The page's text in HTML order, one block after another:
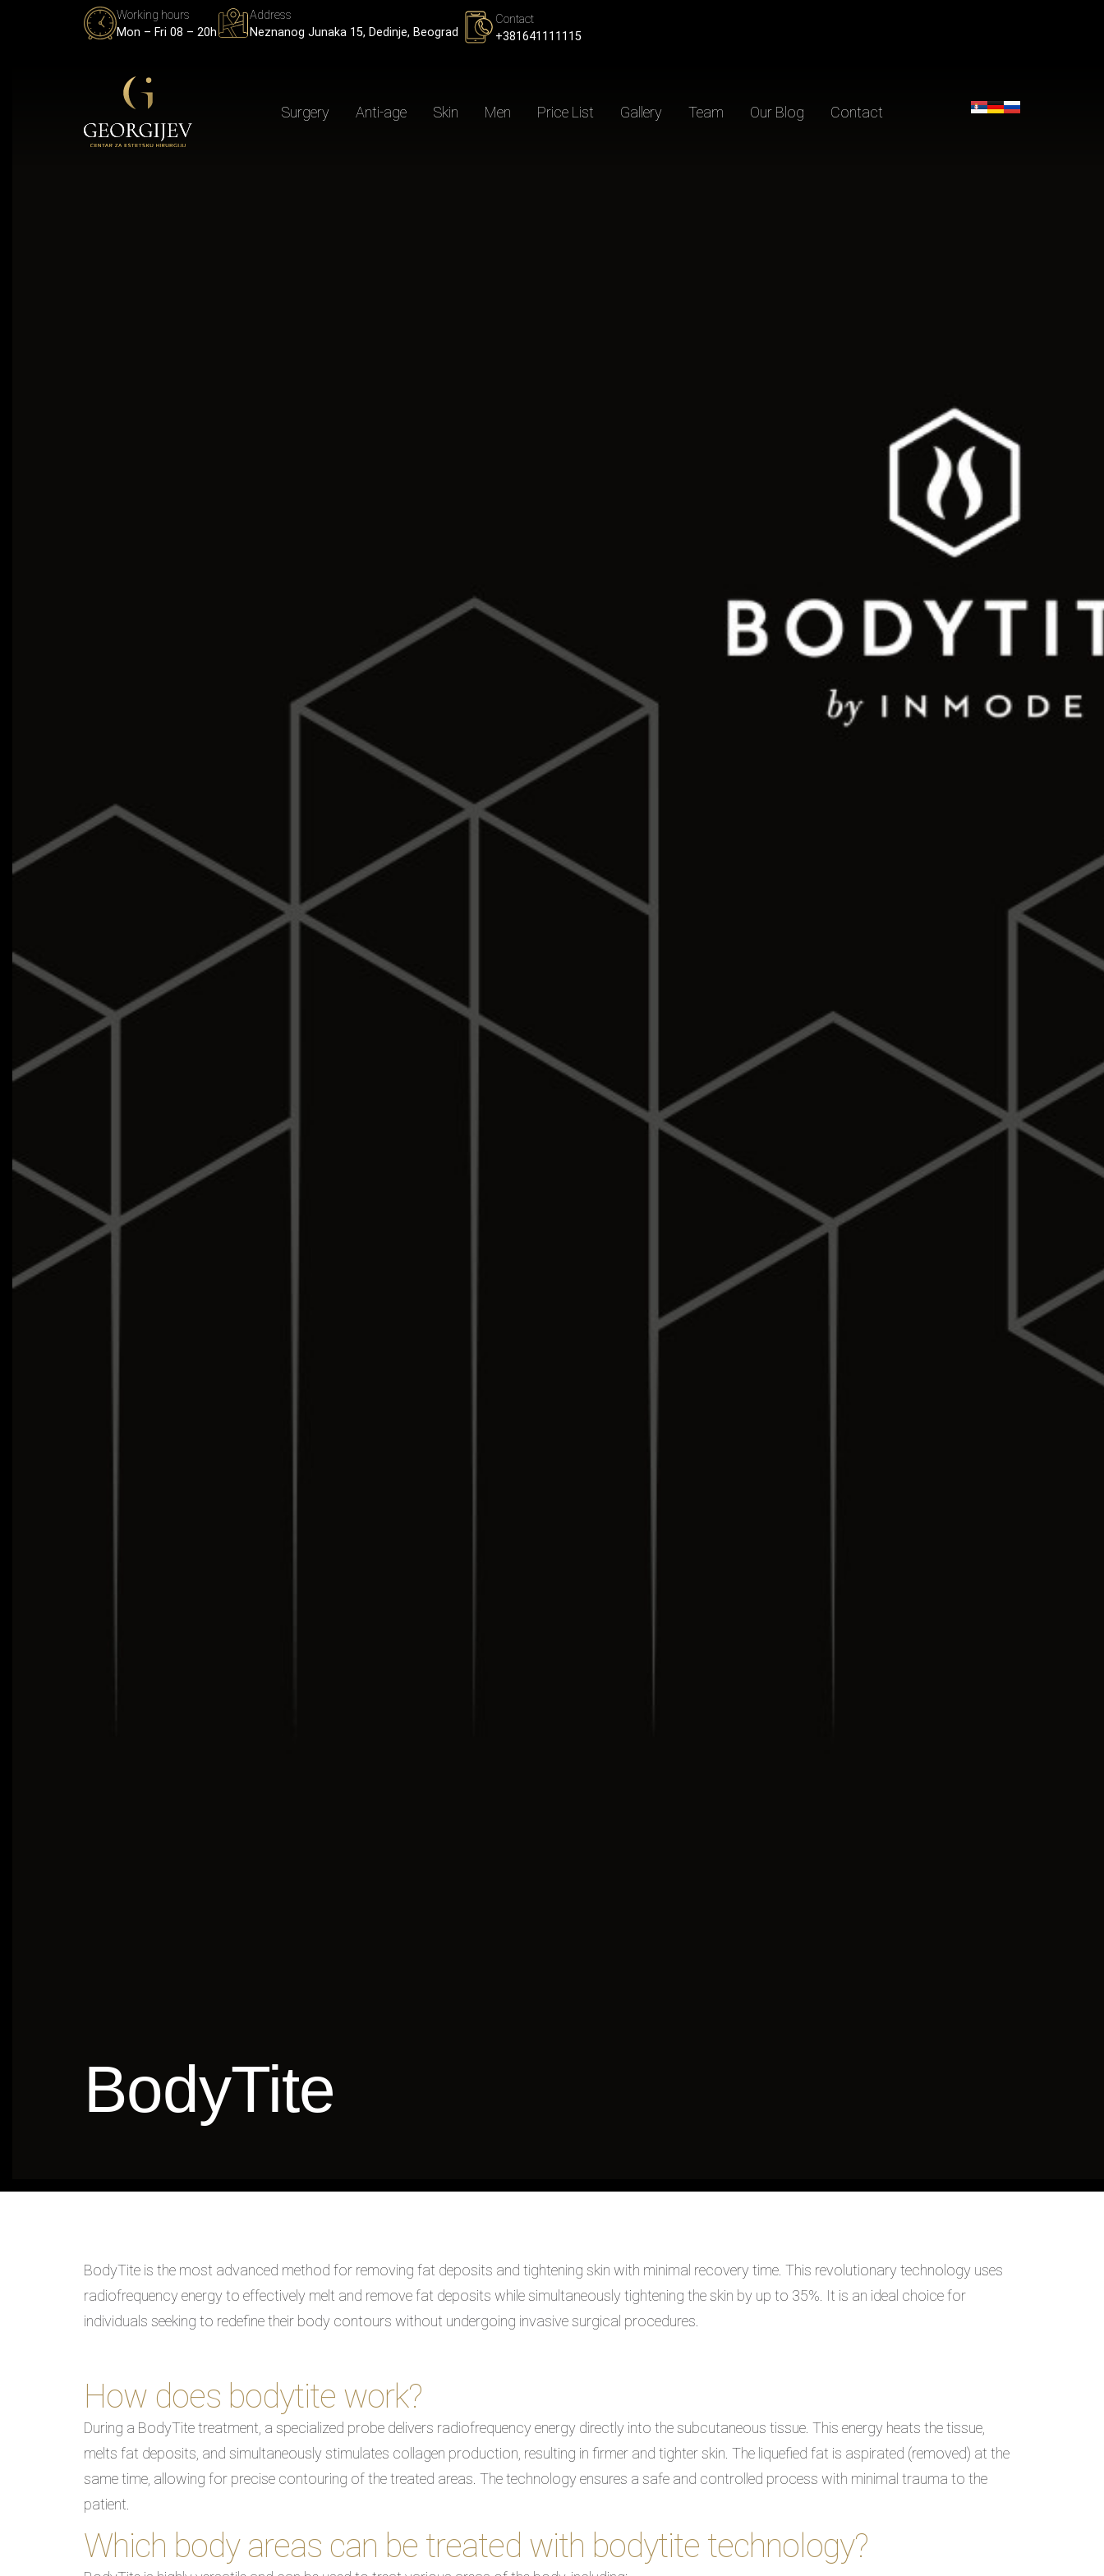
Working hours
Mon – Fri 08 – 20h
Address
Neznanog Junaka 15, Dedinje, Beograd
Contact
+381641111115
Surgery Anti-age Skin Men Price List Gallery Team Our Blog Contact
BodyTite
BodyTite is the most advanced method for removing fat deposits and tightening skin with minimal recovery time. This revolutionary technology uses
radiofrequency energy to effectively melt and remove fat deposits while simultaneously tightening the skin by up to 35%. It is an ideal choice for
individuals seeking to redefine their body contours without undergoing invasive surgical procedures.
How does bodytite work?
During a BodyTite treatment, a specialized probe delivers radiofrequency energy directly into the subcutaneous tissue. This energy heats the tissue,
melts fat deposits, and simultaneously stimulates collagen production, resulting in firmer and tighter skin. The liquefied fat is aspirated (removed) at the
same time, allowing for precise contouring of the treated areas. The technology ensures a safe and controlled process with minimal trauma to the
patient.
Which body areas can be treated with bodytite technology?